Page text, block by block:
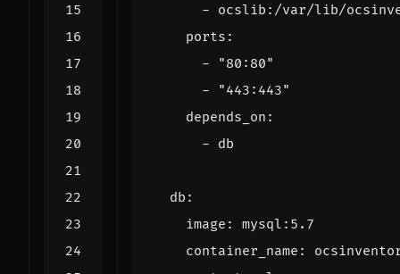
- ocslib:/var/lib/
ports :
-
"80:80"
-
"443:443"
depends_on :
- db
db :
image :
mysql:5.7
container_name :